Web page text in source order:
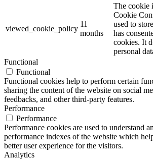
viewed_cookie_policy
11
months
The cookie
Cookie
used to
has
cookies. It
personal
Functional
Functional
Functional cookies help to perform certain
sharing the content of the website on social
feedbacks, and other third-party features.
Performance
Performance
Performance cookies are used to understand
performance indexes of the website which
better user experience for the visitors.
Analytics